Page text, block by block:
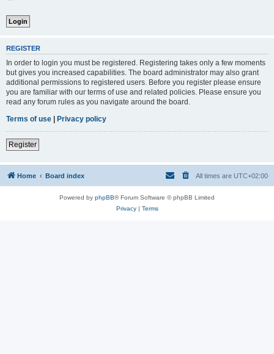
REGISTER
In order to login you must be registered. Registering takes only a few moments
but gives you increased capabilities. The board administrator may also grant
additional permissions to registered users. Before you register please ensure
you are familiar with our terms of use and related policies. Please ensure you
read any forum rules as you navigate around the board.
Terms of use | Privacy policy
Register
Home Board index All times are UTC+02:00
Powered by phpBB® Forum Software © phpBB Limited
Privacy| Terms